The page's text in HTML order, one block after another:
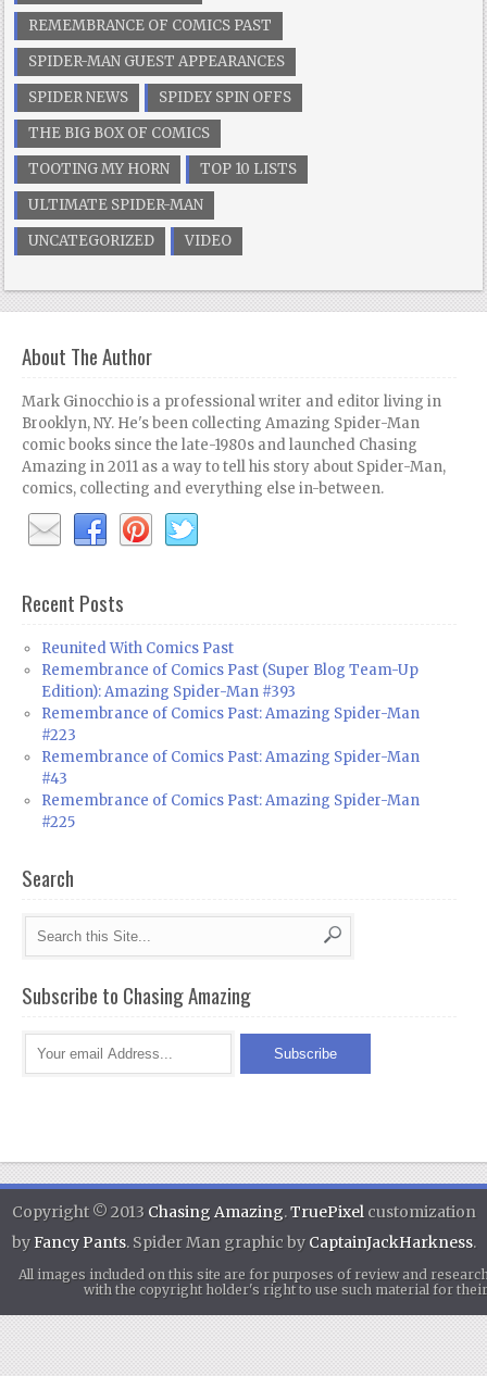
REMEMBRANCE OF COMICS PAST
SPIDER-MAN GUEST APPEARANCES
SPIDER NEWS
SPIDEY SPIN OFFS
THE BIG BOX OF COMICS
TOOTING MY HORN
TOP 10 LISTS
ULTIMATE SPIDER-MAN
UNCATEGORIZED
VIDEO
About The Author
Mark Ginocchio is a professional writer and editor living in
Brooklyn, NY. He's been collecting Amazing Spider-Man
comic books since the late-1980s and launched Chasing
Amazing in 2011 as a way to tell his story about Spider-Man,
comics, collecting and everything else in-between.
Recent Posts
Reunited With Comics Past
Remembrance of Comics Past (Super Blog Team-Up
Edition): Amazing Spider-Man #393
Remembrance of Comics Past: Amazing Spider-Man
#223
Remembrance of Comics Past: Amazing Spider-Man
#43
Remembrance of Comics Past: Amazing Spider-Man
#225
Search
Subscribe to Chasing Amazing
Copyright © 2013 Chasing Amazing.TruePixelcustomization
byFancy Pants. Spider Man graphic by CaptainJackHarkness.
All images included on this site are for purposes of review and
with the copyright holder's right to use such material for